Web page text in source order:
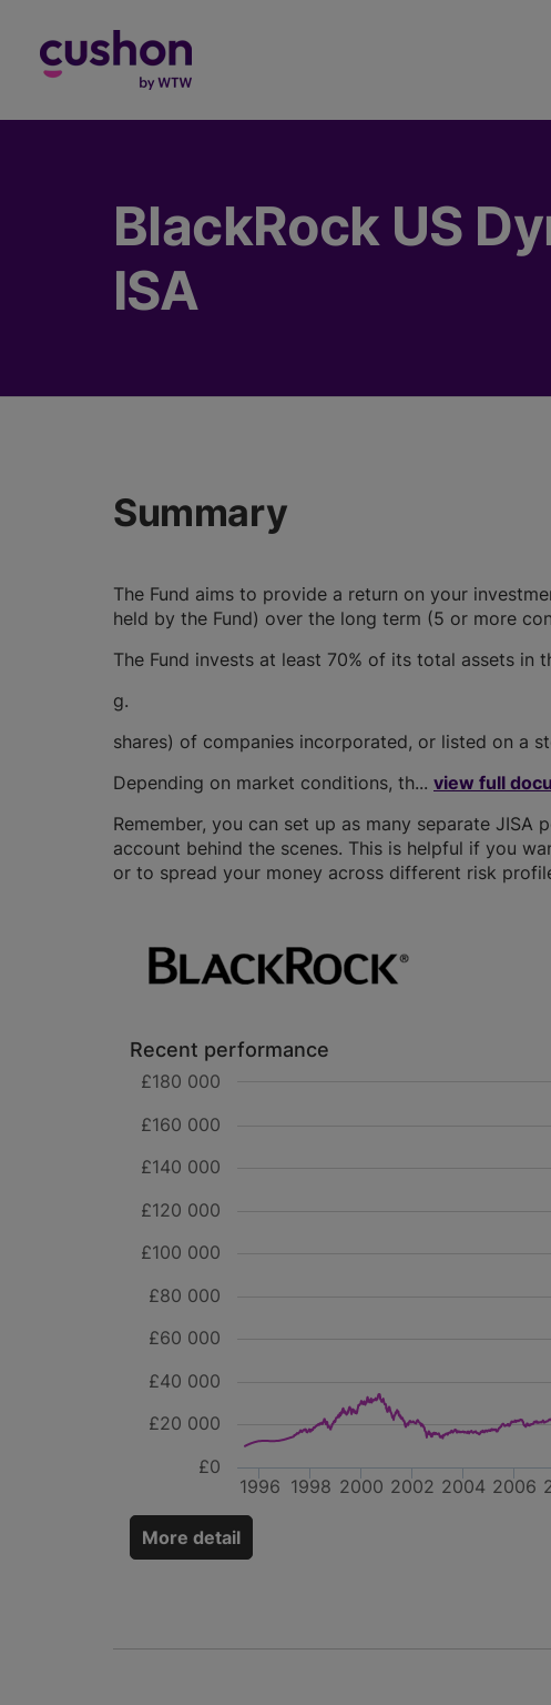
BlackRock US
ISA
Summary
The Fund aims to provide a return on your
held by the Fund) over the long term (5 or more
The Fund invests at least 70% of its total assets in
g.
shares) of companies incorporated, or listed on a
Depending on market conditions, th... view full
Remember, you can set up as many separate
account behind the scenes. This is helpful if you
or to spread your money across different risk
Recent performance
1996 1998 2000 2002 2004 2006
£0
£20 000
£40 000
£60 000
£80 000
£100 000
£120 000
£140 000
£160 000
£180 000
More detail